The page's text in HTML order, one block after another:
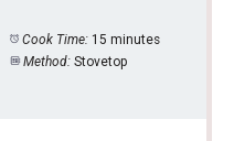
Cook Time: 15 minutes
Method: Stovetop